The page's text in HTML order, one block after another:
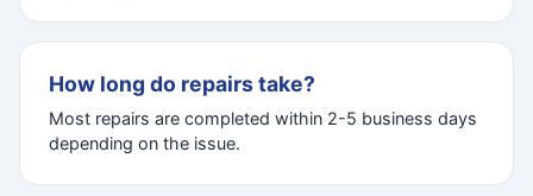
How long do repairs take?
Most repairs are completed within 2-5 business days
depending on the issue.